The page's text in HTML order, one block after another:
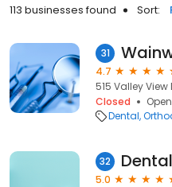
113 businesses found Sort:
31
4.7
515 Valley View
Closed
Dental
32
5.0